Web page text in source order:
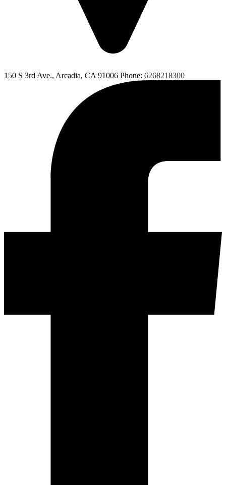
150 S 3rd Ave., Arcadia, CA 91006 Phone: 6268218300